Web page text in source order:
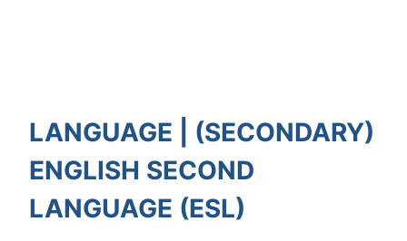
LANGUAGE | (SECONDARY)
ENGLISH SECOND
LANGUAGE (ESL)